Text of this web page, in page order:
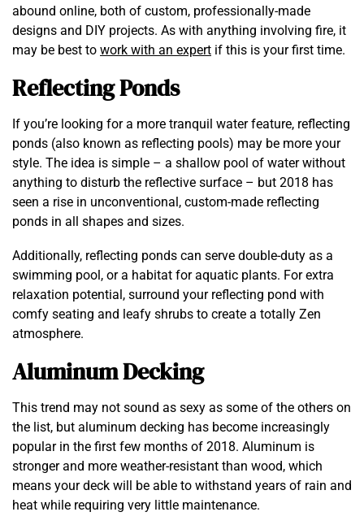
abound online, both of custom, professionally-made
designs and DIY projects. As with anything involving fire, it
may be best to work with an expert if this is your first time.
Reflecting Ponds
If you’re looking for a more tranquil water feature, reflecting
ponds (also known as reflecting pools) may be more your
style. The idea is simple – a shallow pool of water without
anything to disturb the reflective surface – but 2018 has
seen a rise in unconventional, custom-made reflecting
ponds in all shapes and sizes.
Additionally, reflecting ponds can serve double-duty as a
swimming pool, or a habitat for aquatic plants. For extra
relaxation potential, surround your reflecting pond with
comfy seating and leafy shrubs to create a totally Zen
atmosphere.
Aluminum Decking
This trend may not sound as sexy as some of the others on
the list, but aluminum decking has become increasingly
popular in the first few months of 2018. Aluminum is
stronger and more weather-resistant than wood, which
means your deck will be able to withstand years of rain and
heat while requiring very little maintenance.